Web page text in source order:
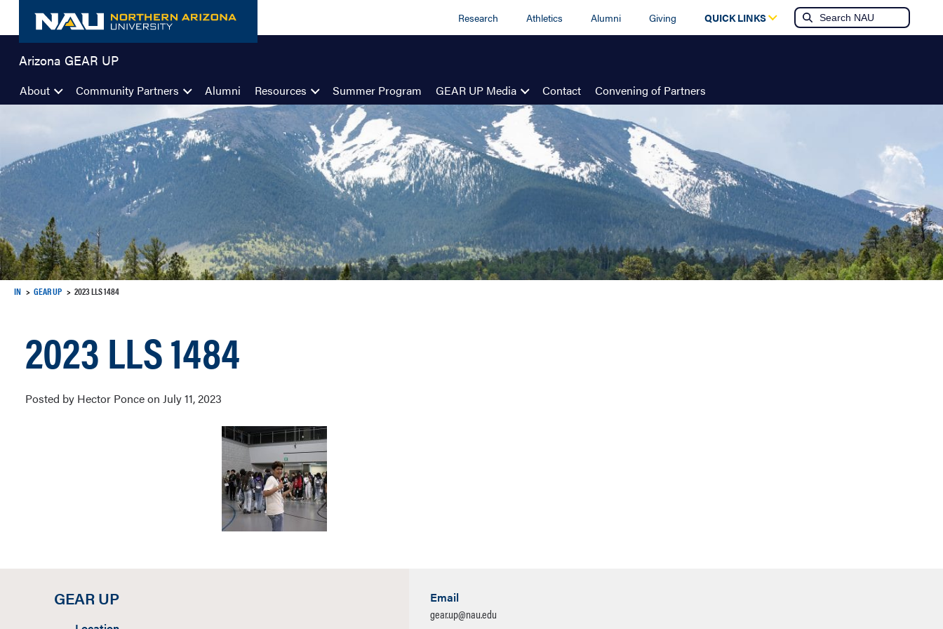
content
Research Athletics Alumni Giving QUICK LINKS
Arizona GEAR UP
About Community Partners Alumni Resources Summer Program GEAR UP Media Contact Convening of Partners
IN GEAR UP 2023 LLS 1484
2023 LLS 1484
Posted by Hector Ponce on July 11, 2023
GEAR UP
Email
gear.up@nau.edu